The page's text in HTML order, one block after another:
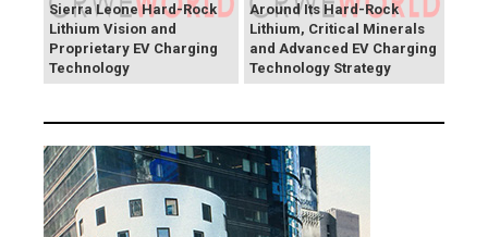
Sierra Leone Hard-Rock
Lithium Vision and
Proprietary EV Charging
Technology
Around Its Hard-Rock
Lithium, Critical Minerals
and Advanced EV Charging
Technology Strategy